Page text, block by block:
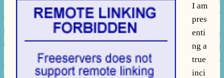
I am
pres
enti
ng a
true
inci